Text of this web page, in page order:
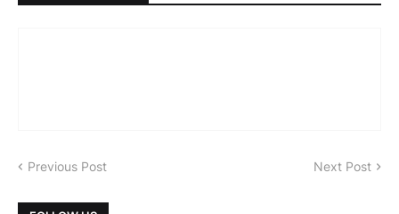
Previous Post Next Post